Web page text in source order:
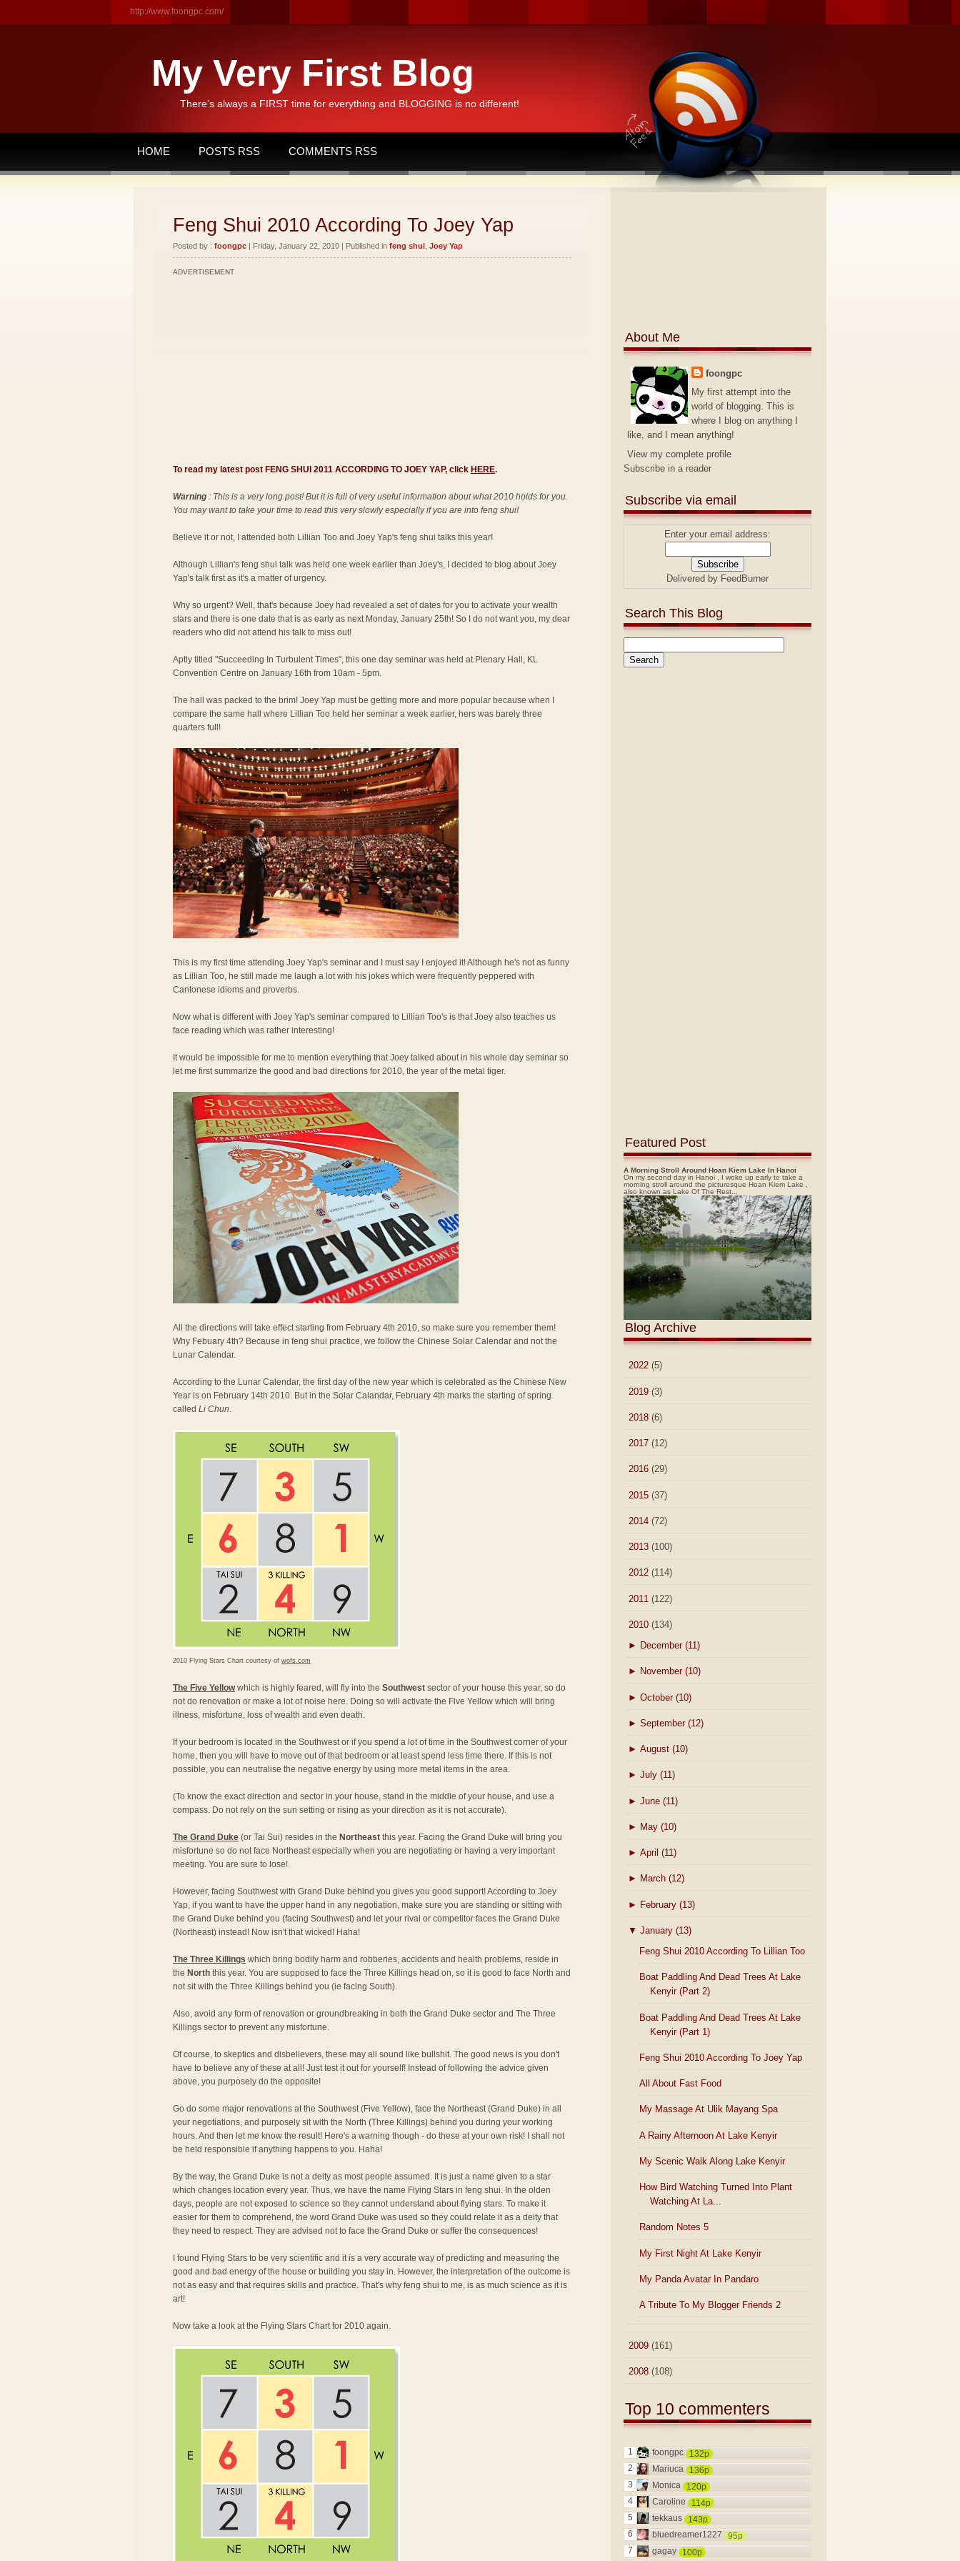
http://www.foongpc.com/
My Very First Blog
There's always a FIRST time for everything and BLOGGING is no different!
HOME POSTS RSS COMMENTS RSS
Feng Shui 2010 According To Joey Yap
Posted by : foongpc | Friday, January 22, 2010 | Published in feng shui Joey Yap
ADVERTISEMENT
To read my latest post FENG SHUI 2011 ACCORDING TO JOEY YAP, click HERE.
Warning : This is a very long post! But it is full of very useful information about what 2010 holds for you.
You may want to take your time to read this very slowly especially if you are into feng shui!
Believe it or not, I attended both Lillian Too and Joey Yap's feng shui talks this year!
Although Lillian's feng shui talk was held one week earlier than Joey's, I decided to blog about Joey
Yap's talk first as it's a matter of urgency.
Why so urgent? Well, that's because Joey had revealed a set of dates for you to activate your wealth
stars and there is one date that is as early as next Monday, January 25th! So I do not want you, my dear
readers who did not attend his talk to miss out!
Aptly titled "Succeeding In Turbulent Times", this one day seminar was held at Plenary Hall, KL
Convention Centre on January 16th from 10am - 5pm.
The hall was packed to the brim! Joey Yap must be getting more and more popular because when I
compare the same hall where Lillian Too held her seminar a week earlier, hers was barely three
quarters full!
This is my first time attending Joey Yap's seminar and I must say I enjoyed it! Although he's not as funny
as Lillian Too, he still made me laugh a lot with his jokes which were frequently peppered with
Cantonese idioms and proverbs.
Now what is different with Joey Yap's seminar compared to Lillian Too's is that Joey also teaches us
face reading which was rather interesting!
It would be impossible for me to mention everything that Joey talked about in his whole day seminar so
let me first summarize the good and bad directions for 2010, the year of the metal tiger.
All the directions will take effect starting from February 4th 2010, so make sure you remember them!
Why Febuary 4th? Because in feng shui practice, we follow the Chinese Solar Calendar and not the
Lunar Calendar.
According to the Lunar Calendar, the first day of the new year which is celebrated as the Chinese New
Year is on February 14th 2010. But in the Solar Calandar, February 4th marks the starting of spring
called Li Chun.
2010 Flying Stars Chart courtesy of wofs.com
The Five Yellowwhich is highly feared, will fly into the Southwest sector of your house this year, so do
not do renovation or make a lot of noise here. Doing so will activate the Five Yellow which will bring
illness, misfortune, loss of wealth and even death.
If your bedroom is located in the Southwest or if you spend a lot of time in the Southwest corner of your
home, then you will have to move out of that bedroom or at least spend less time there. If this is not
possible, you can neutralise the negative energy by using more metal items in the area.
(To know the exact direction and sector in your house, stand in the middle of your house, and use a
compass. Do not rely on the sun setting or rising as your direction as it is not accurate).
The Grand Duke (or Tai Sui) resides in the Northeast this year. Facing the Grand Duke will bring you
misfortune so do not face Northeast especially when you are negotiating or having a very important
meeting. You are sure to lose!
However, facing Southwest with Grand Duke behind you gives you good support! According to Joey
Yap, if you want to have the upper hand in any negotiation, make sure you are standing or sitting with
the Grand Duke behind you (facing Southwest) and let your rival or competitor faces the Grand Duke
(Northeast) instead! Now isn't that wicked! Haha!
The Three Killings which bring bodily harm and robberies, accidents and health problems, reside in
the North this year. You are supposed to face the Three Killings head on, so it is good to face North and
not sit with the Three Killings behind you (ie facing South).
Also, avoid any form of renovation or groundbreaking in both the Grand Duke sector and The Three
Killings sector to prevent any misfortune.
Of course, to skeptics and disbelievers, these may all sound like bullshit. The good news is you don't
have to believe any of these at all! Just test it out for yourself! Instead of following the advice given
above, you purposely do the opposite!
Go do some major renovations at the Southwest (Five Yellow), face the Northeast (Grand Duke) in all
your negotiations, and purposely sit with the North (Three Killings) behind you during your working
hours. And then let me know the result! Here's a warning though - do these at your own risk! I shall not
be held responsible if anything happens to you. Haha!
By the way, the Grand Duke is not a deity as most people assumed. It is just a name given to a star
which changes location every year. Thus, we have the name Flying Stars in feng shui. In the olden
days, people are not exposed to science so they cannot understand about flying stars. To make it
easier for them to comprehend, the word Grand Duke was used so they could relate it as a deity that
they need to respect. They are advised not to face the Grand Duke or suffer the consequences!
I found Flying Stars to be very scientific and it is a very accurate way of predicting and measuring the
good and bad energy of the house or building you stay in. However, the interpretation of the outcome is
not as easy and that requires skills and practice. That's why feng shui to me, is as much science as it is
art!
Now take a look at the Flying Stars Chart for 2010 again.
About Me
foongpc
My first attempt into the
world of blogging. This is
where I blog on anything I
like, and I mean anything!
View my complete profile
Subscribe in a reader
Subscribe via email
Enter your email address:
Delivered by FeedBurner
Search This Blog
Featured Post
A Morning Stroll Around Hoan Kiem Lake In Hanoi
On my second day in Hanoi , I woke up early to take a
morning stroll around the picturesque Hoan Kiem Lake ,
also known as Lake Of The Rest...
Blog Archive
2022 (5)
2019 (3)
2018 (6)
2017 (12)
2016 (29)
2015 (37)
2014 (72)
2013 (100)
2012 (114)
2011 (122)
2010 (134)
► December (11)
► November (10)
► October (10)
► September (12)
► August (10)
► July (11)
► June (11)
► May (10)
► April (11)
► March (12)
► February (13)
▼ January (13)
Feng Shui 2010 According To Lillian Too
Boat Paddling And Dead Trees At Lake
Kenyir (Part 2)
Boat Paddling And Dead Trees At Lake
Kenyir (Part 1)
Feng Shui 2010 According To Joey Yap
All About Fast Food
My Massage At Ulik Mayang Spa
A Rainy Afternoon At Lake Kenyir
My Scenic Walk Along Lake Kenyir
How Bird Watching Turned Into Plant
Watching At La...
Random Notes 5
My First Night At Lake Kenyir
My Panda Avatar In Pandaro
A Tribute To My Blogger Friends 2
2009 (161)
2008 (108)
Top 10 commenters
1 foongpc
132p
2
Mariuca
136p
3
Monica
120p
4
Caroline
114p
5
tekkaus
143p
6
bluedreamer1227
95p
7
gagay 100p